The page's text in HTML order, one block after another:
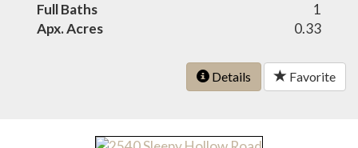
Full Baths
1
Apx. Acres
0.33
Details Favorite